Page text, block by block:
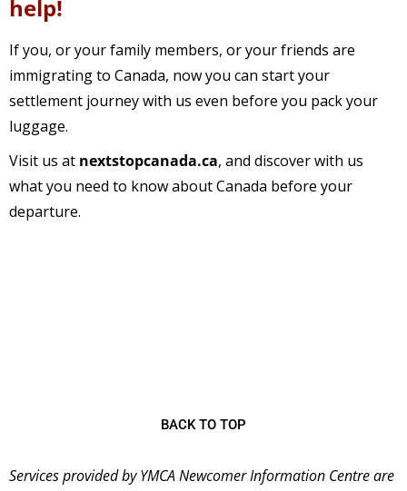
help!
If you, or your family members, or your friends are
immigrating to Canada, now you can start your
settlement journey with us even before you pack your
luggage.
Visit us at nextstopcanada.ca, and discover with us
what you need to know about Canada before your
departure.
BACK TO TOP
Services provided by YMCA Newcomer Information Centre are